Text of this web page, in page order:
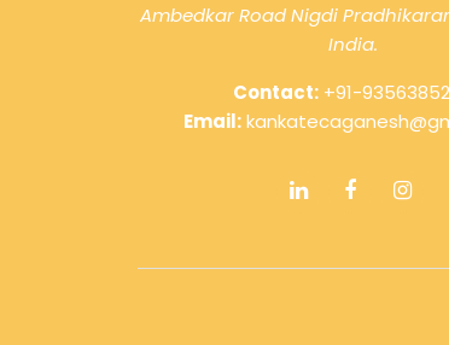
Ambedkar Road Nigdi
India.
Contact: +91-
Email: